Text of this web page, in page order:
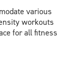
various
workouts
for all fitness